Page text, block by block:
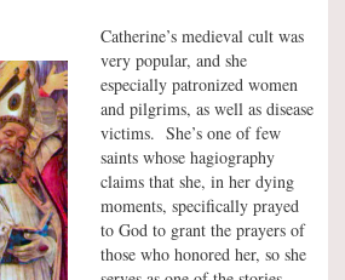
Catherine’s medieval cult was
very popular, and she
especially patronized women
and pilgrims, as well as disease
victims. She’s one of few
saints whose hagiography
claims that she, in her dying
moments, specifically prayed
to God to grant the prayers of
those who honored her, so she